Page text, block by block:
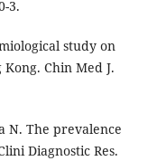
3.
study on
Chin Med J.
N. The prevalence
Diagnostic Res.